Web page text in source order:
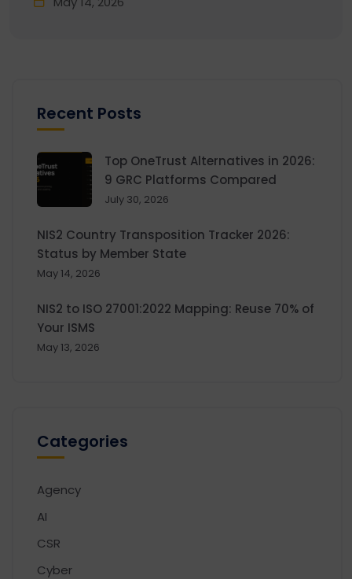
Recent Posts
Top OneTrust Alternatives in 2026:
9 GRC Platforms Compared
July 30, 2026
NIS2 Country Transposition Tracker 2026:
Status by Member State
May 14, 2026
NIS2 to ISO 27001:2022 Mapping: Reuse 70% of
Your ISMS
May 13, 2026
Categories
Agency
AI
CSR
Cyber